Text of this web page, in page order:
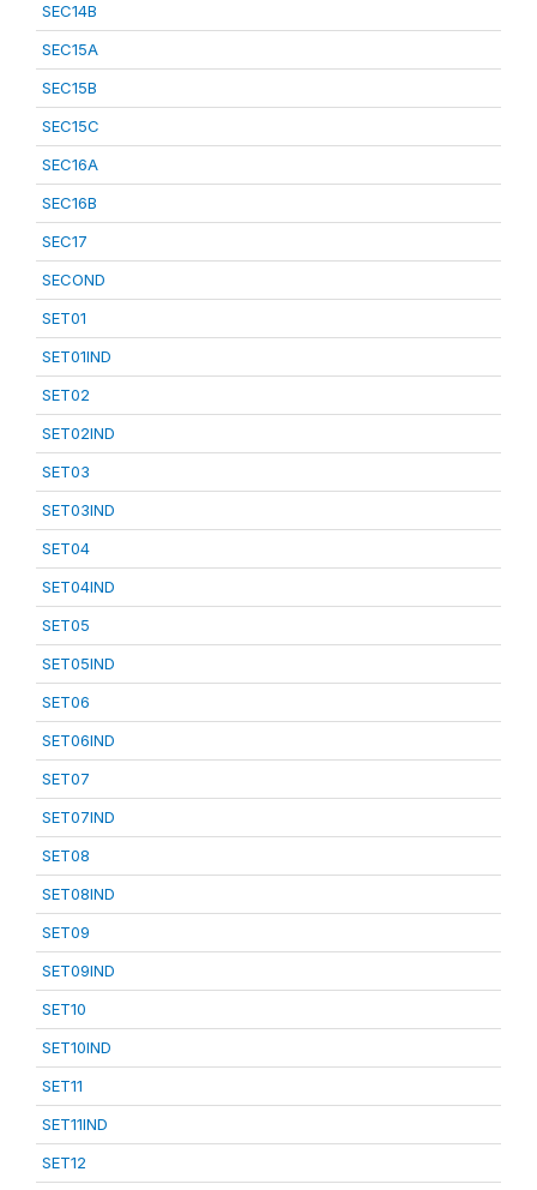
SEC14B
SEC15A
SEC15B
SEC15C
SEC16A
SEC16B
SEC17
SECOND
SET01
SET01IND
SET02
SET02IND
SET03
SET03IND
SET04
SET04IND
SET05
SET05IND
SET06
SET06IND
SET07
SET07IND
SET08
SET08IND
SET09
SET09IND
SET10
SET10IND
SET11
SET11IND
SET12